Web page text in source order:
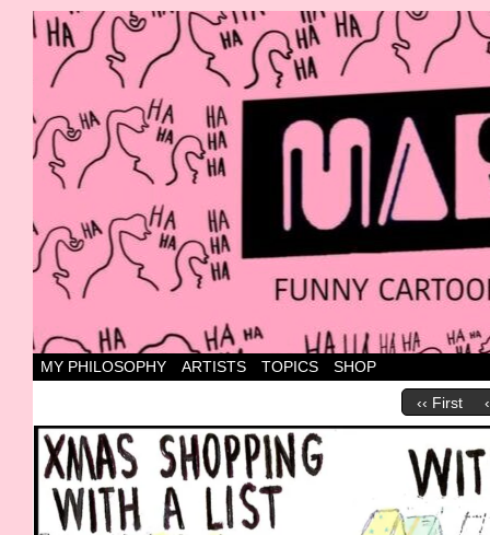
Canada's most marvellous cartoons
MY PHILOSOPHY ARTISTS TOPICS SHOP
‹‹ First